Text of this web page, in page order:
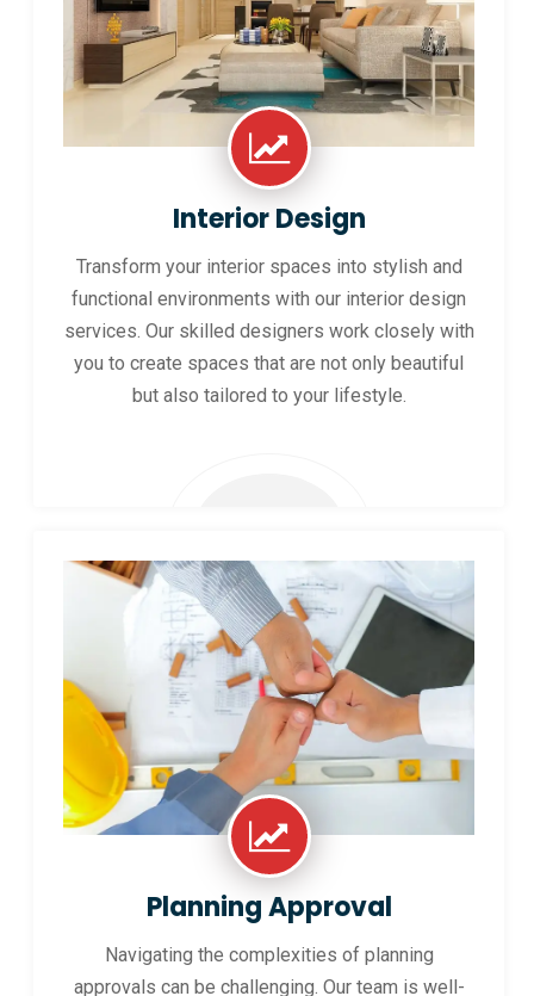
Interior Design
Transform your interior spaces into stylish and
functional environments with our interior design
services. Our skilled designers work closely with
you to create spaces that are not only beautiful
but also tailored to your lifestyle.
Planning Approval
Navigating the complexities of planning
approvals can be challenging. Our team is well-